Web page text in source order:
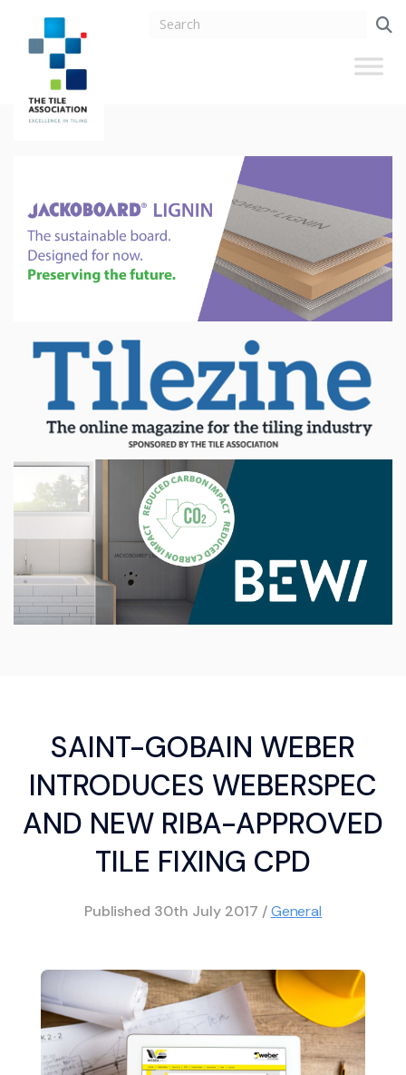
SAINT-GOBAIN WEBER
INTRODUCES WEBERSPEC
AND NEW RIBA-APPROVED
TILE FIXING CPD
Published 30th July 2017 /General